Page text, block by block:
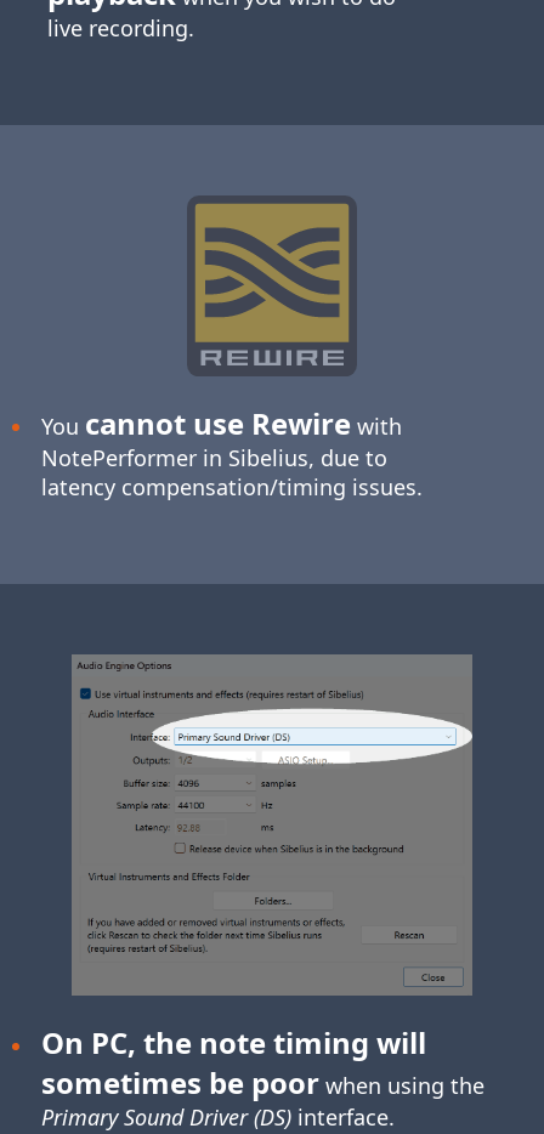
live recording.
You cannot use Rewire with
NotePerformer in Sibelius, due to
latency compensation/timing issues.
On PC, the note timing will
sometimes be poorwhen using the
Primary Sound Driver (DS)interface.